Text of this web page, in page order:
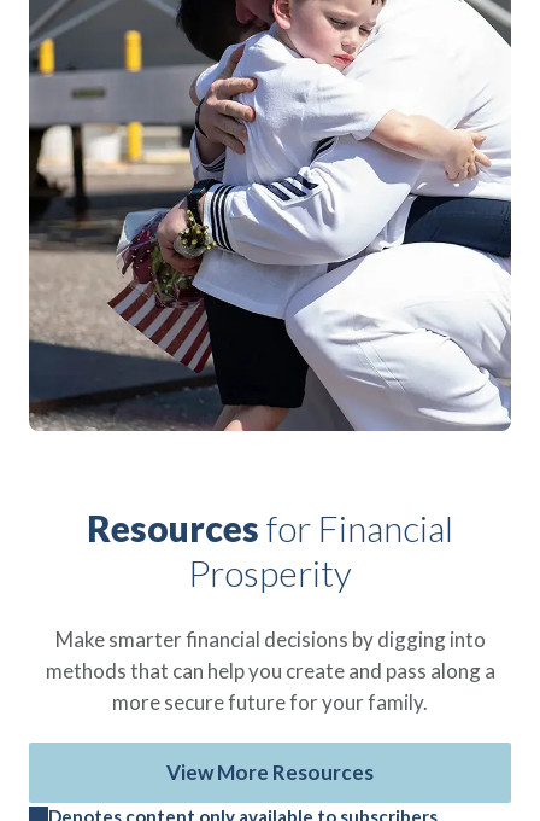
Resourcesfor Financial
Prosperity
Make smarter financial decisions by digging into
methods that can help you create and pass along a
more secure future for your family.
View More Resources
Denotes content only available to subscribers